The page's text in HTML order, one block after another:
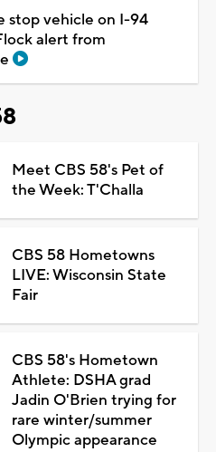
stop vehicle on I-94
alert from
Meet CBS 58's Pet of
the Week: T'Challa
CBS 58 Hometowns
LIVE: Wisconsin State
Fair
CBS 58's Hometown
Athlete: DSHA grad
Jadin O'Brien trying for
rare winter/summer
Olympic appearance